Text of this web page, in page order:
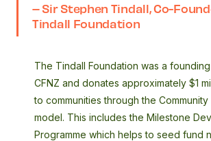
– Sir Stephen Tindall, Co-
Tindall Foundation
The Tindall Foundation was a
CFNZ and donates approximately $1
to communities through the Community
model. This includes the Milestone
Programme which helps to seed fund